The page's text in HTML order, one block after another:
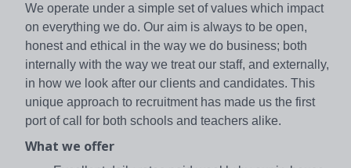
We operate under a simple set of values which impact
on everything we do. Our aim is always to be open,
honest and ethical in the way we do business; both
internally with the way we treat our staff, and externally,
in how we look after our clients and candidates. This
unique approach to recruitment has made us the first
port of call for both schools and teachers alike.
What we offer